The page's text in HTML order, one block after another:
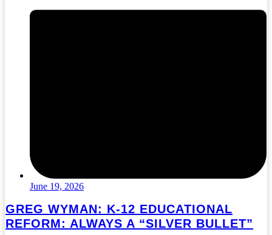
June 19, 2026
GREG WYMAN: K-12 EDUCATIONAL
REFORM: ALWAYS A “SILVER BULLET”